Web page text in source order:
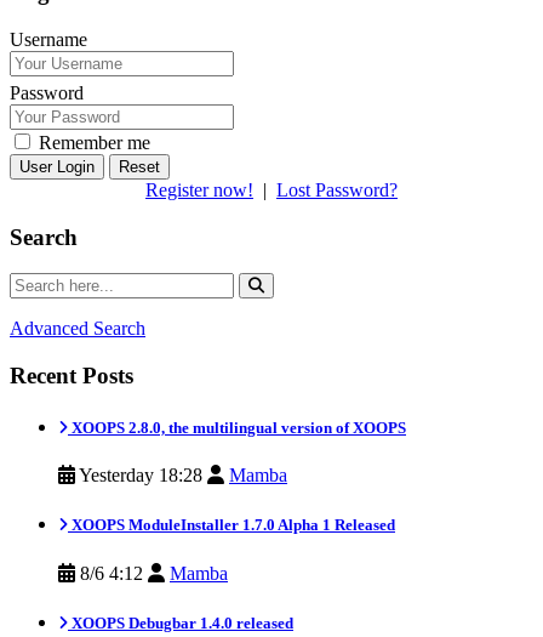
Username
Password
Remember me
Reset
Register now! | Lost Password?
Search
Advanced Search
Recent Posts
XOOPS 2.8.0, the multilingual version of XOOPS
Yesterday 18:28 Mamba
XOOPS ModuleInstaller 1.7.0 Alpha 1 Released
8/6 4:12 Mamba
XOOPS Debugbar 1.4.0 released